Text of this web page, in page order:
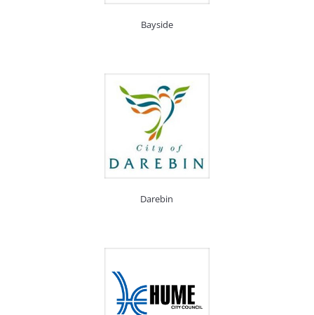
Bayside
Darebin